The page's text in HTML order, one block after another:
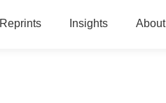
Reprints Insights About